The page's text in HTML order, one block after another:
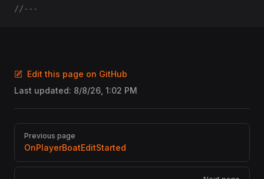
//---
Edit this page on GitHub
Last updated: 8/8/26, 1:02 PM
Pager
Previous page
OnPlayerBoatEditStarted